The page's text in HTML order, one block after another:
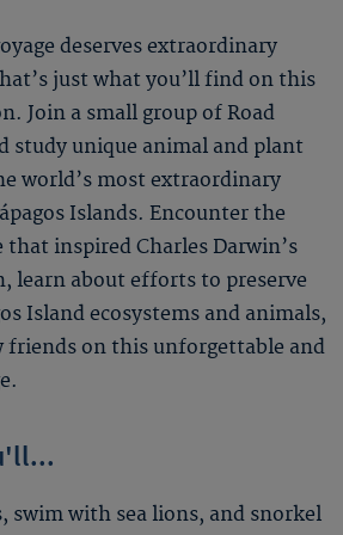
deserves extraordinary
just what you’ll find on this
Join a small group of Road
study unique animal and plant
world’s most extraordinary
Islands. Encounter the
inspired Charles Darwin’s
learn about efforts to preserve
Island ecosystems and animals,
friends on this unforgettable and
swim with sea lions, and snorkel